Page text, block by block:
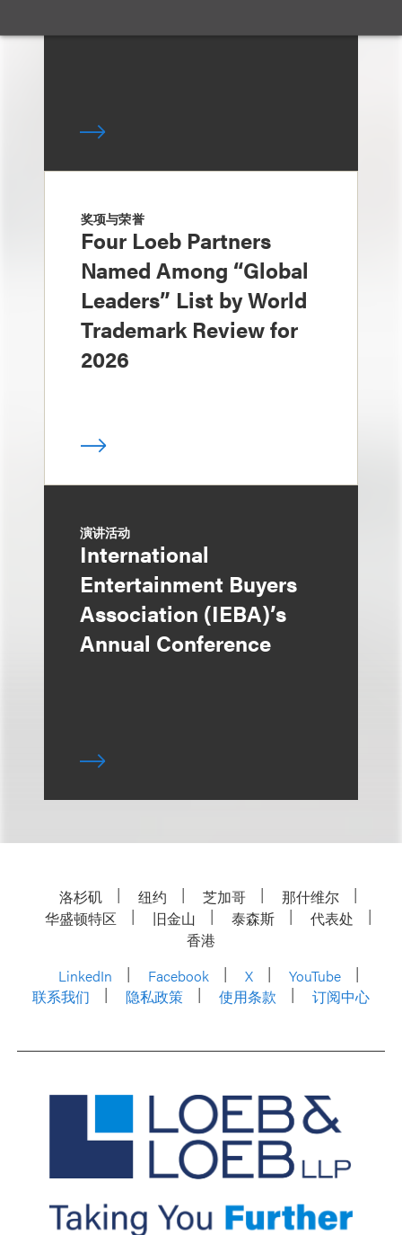
奖项与荣誉
Four Loeb Partners
Named Among “Global
Leaders” List by World
Trademark Review for
2026
演讲活动
International
Entertainment Buyers
Association (IEBA)’s
Annual Conference
洛杉矶 纽约 芝加哥
那什维尔
华盛顿特区
旧金山 泰森斯
代表处
香港
LinkedIn
Facebook X
YouTube
联系我们
隐私政策 使用条款 订阅中心